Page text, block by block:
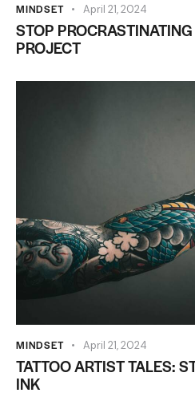
MINDSET April 21, 2024
STOP
PROJECT
MINDSET April 21, 2024
TATTOO ARTIST TALES:
INK